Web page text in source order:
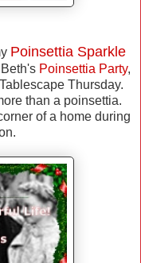
Poinsettia Sparkle
Poinsettia Party,
Thursday.
than a poinsettia.
of a home during